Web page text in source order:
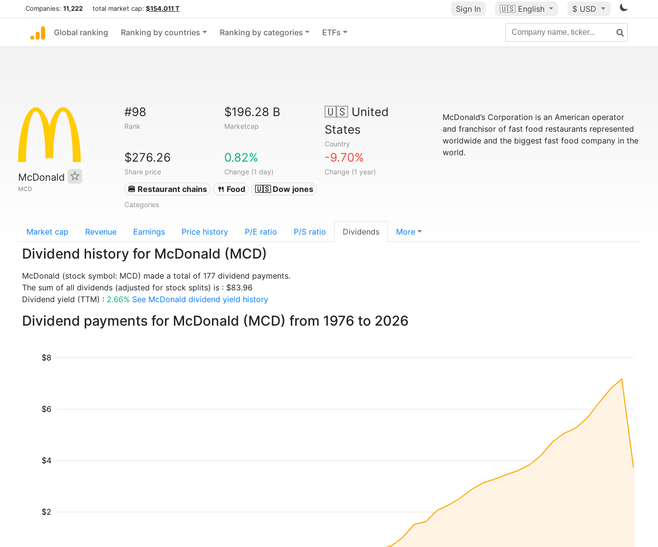
Companies: 11,222 total market cap: $154.011 T Sign In 🇺🇸 English $ USD
Global ranking Ranking by countries Ranking by categories ETFs
McDonald
MCD
#98
Rank
$196.28 B
Marketcap
🇺🇸United
States
Country
$276.26
Share price
0.82%
Change (1 day)
-9.70%
Change (1 year)
🍔 Restaurant chains 🍴 Food 🇺🇸 Dow jones
Categories
McDonald’s Corporation is an American operator
and franchisor of fast food restaurants represented
worldwide and the biggest fast food company in the
world.
Market cap Revenue Earnings Price history P/E ratio P/S ratio Dividends More
Dividend history for McDonald (MCD)
McDonald (stock symbol: MCD) made a total of 177 dividend payments.
The sum of all dividends (adjusted for stock splits) is : $83.96
Dividend yield (TTM) : 2.66% See McDonald dividend yield history
Dividend payments for McDonald (MCD) from 1976 to 2026
$2
$4
$6
$8